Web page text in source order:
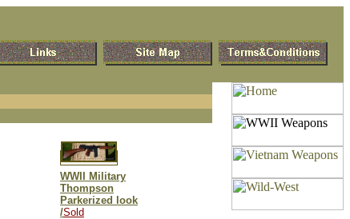
WWII Military
Thompson
Parkerized look
/Sold